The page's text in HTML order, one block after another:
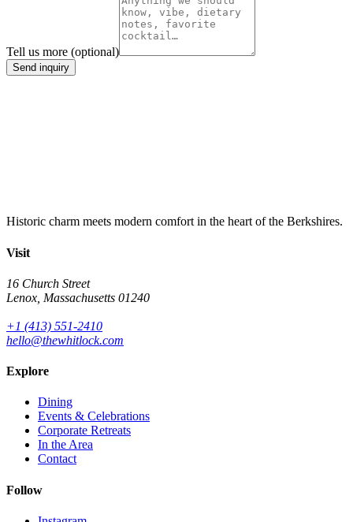
Tell us more (optional)
Send inquiry
Historic charm meets modern comfort in the heart of the Berkshires.
Visit
16 Church Street
Lenox, Massachusetts 01240
+1 (413) 551-2410
hello@thewhitlock.com
Explore
Dining
Events & Celebrations
Corporate Retreats
In the Area
Contact
Follow